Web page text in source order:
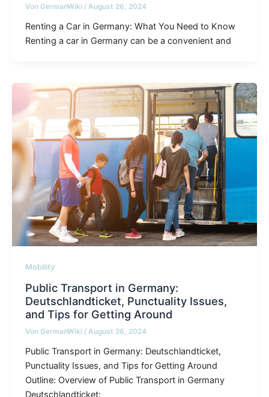
Von GermanWiki / August 26, 2024
Renting a Car in Germany: What You Need to Know
Renting a car in Germany can be a convenient and
Mobility
Public Transport in Germany:
Deutschlandticket, Punctuality Issues,
and Tips for Getting Around
Von GermanWiki / August 26, 2024
Public Transport in Germany: Deutschlandticket,
Punctuality Issues, and Tips for Getting Around
Outline: Overview of Public Transport in Germany
Deutschlandticket: